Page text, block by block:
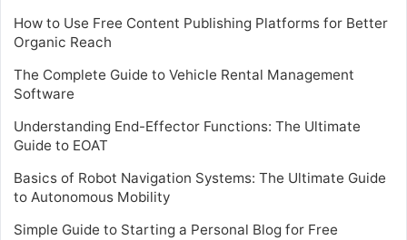
How to Use Free Content Publishing Platforms for Better
Organic Reach
The Complete Guide to Vehicle Rental Management
Software
Understanding End-Effector Functions: The Ultimate
Guide to EOAT
Basics of Robot Navigation Systems: The Ultimate Guide
to Autonomous Mobility
Simple Guide to Starting a Personal Blog for Free